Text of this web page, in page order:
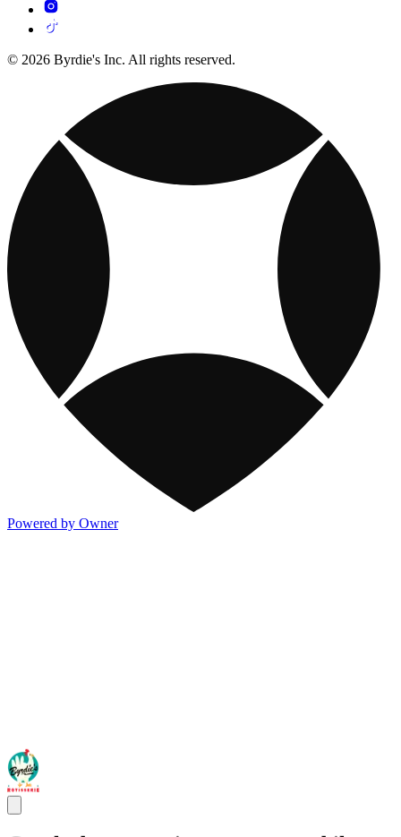
© 2026 Byrdie's Inc. All rights reserved.
Powered by Owner